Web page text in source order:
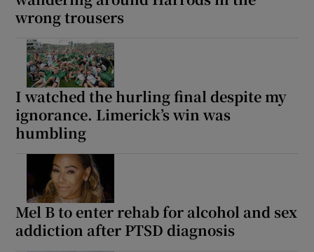
wrong trousers
I watched the hurling final despite my
ignorance. Limerick’s win was
humbling
Mel B to enter rehab for alcohol and sex
addiction after PTSD diagnosis